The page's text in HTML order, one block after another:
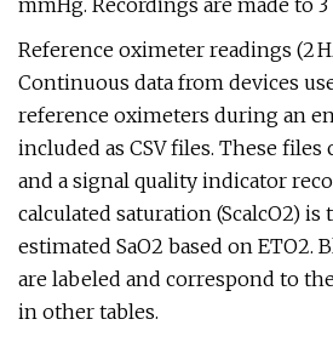
mmHg. Recordings are made to 3
Reference oximeter readings (2
Continuous data from devices
reference oximeters during an
included as CSV files. These files
and a signal quality indicator
calculated saturation (ScalcO2)
estimated SaO2 based on ETO2.
are labeled and correspond to
in other tables.